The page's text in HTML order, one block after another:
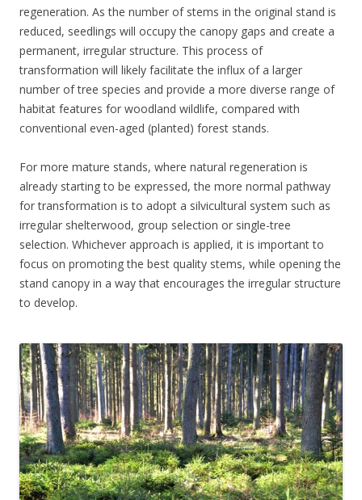
regeneration. As the number of stems in the original stand is
reduced, seedlings will occupy the canopy gaps and create a
permanent, irregular structure. This process of
transformation will likely facilitate the influx of a larger
number of tree species and provide a more diverse range of
habitat features for woodland wildlife, compared with
conventional even-aged (planted) forest stands.
For more mature stands, where natural regeneration is
already starting to be expressed, the more normal pathway
for transformation is to adopt a silvicultural system such as
irregular shelterwood, group selection or single-tree
selection. Whichever approach is applied, it is important to
focus on promoting the best quality stems, while opening the
stand canopy in a way that encourages the irregular structure
to develop.